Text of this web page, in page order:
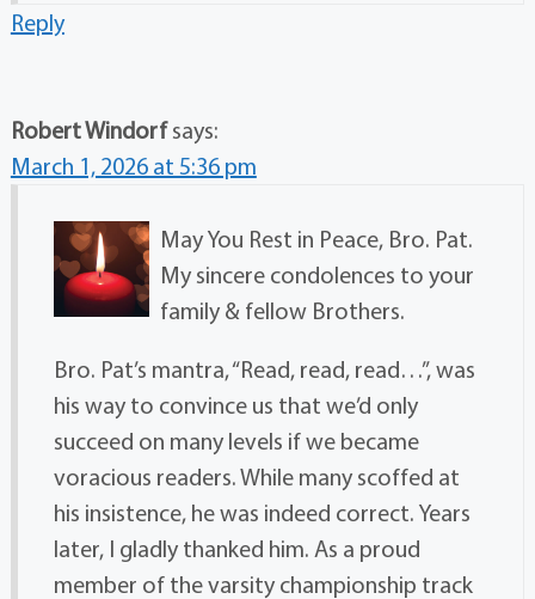
Reply
Robert Windorf says:
March 1, 2026 at 5:36 pm
May You Rest in Peace, Bro. Pat.
My sincere condolences to your
family & fellow Brothers.
Bro. Pat’s mantra, “Read, read, read…”, was
his way to convince us that we’d only
succeed on many levels if we became
voracious readers. While many scoffed at
his insistence, he was indeed correct. Years
later, I gladly thanked him. As a proud
member of the varsity championship track